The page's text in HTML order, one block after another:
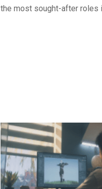
the most sought-after roles